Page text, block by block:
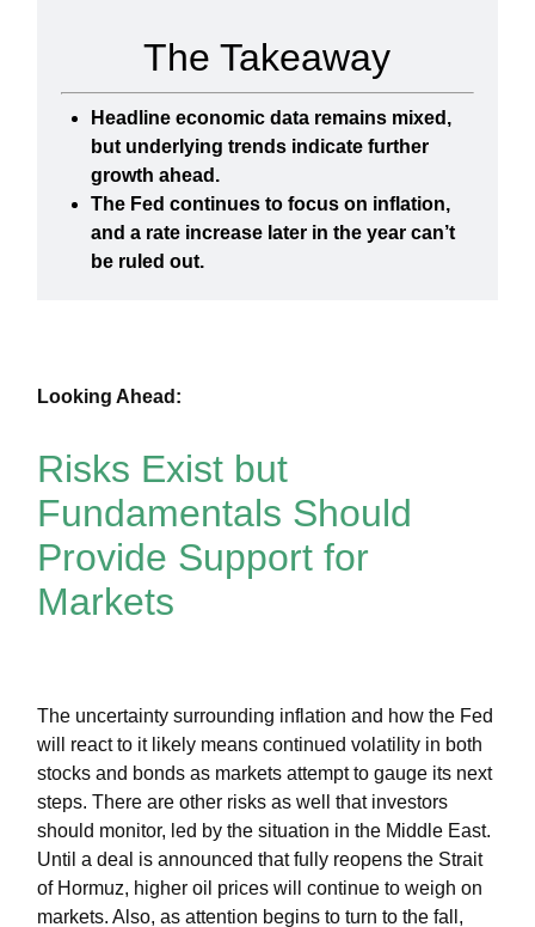
The Takeaway
Headline economic data remains mixed,
but underlying trends indicate further
growth ahead.
The Fed continues to focus on inflation,
and a rate increase later in the year can’t
be ruled out.
Looking Ahead:
Risks Exist but
Fundamentals Should
Provide Support for
Markets
The uncertainty surrounding inflation and how the Fed
will react to it likely means continued volatility in both
stocks and bonds as markets attempt to gauge its next
steps. There are other risks as well that investors
should monitor, led by the situation in the Middle East.
Until a deal is announced that fully reopens the Strait
of Hormuz, higher oil prices will continue to weigh on
markets. Also, as attention begins to turn to the fall,